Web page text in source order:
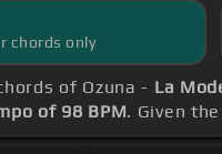
chords only
of Ozuna - La
of 98 BPM. Given